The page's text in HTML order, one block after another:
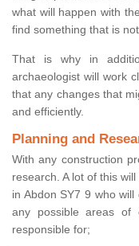
what will happen with
find something that is
That is why in
archaeologist will work
that any changes that
and efficiently.
Planning and
With any construction
research. A lot of this
in Abdon SY7 9 who
any possible areas of
responsible for;